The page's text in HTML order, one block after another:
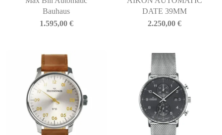
Bauhaus
1.595,00 €
DATE 39MM
2.250,00€